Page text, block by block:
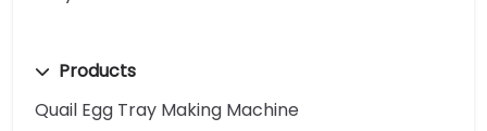
Products
Quail Egg Tray Making Machine